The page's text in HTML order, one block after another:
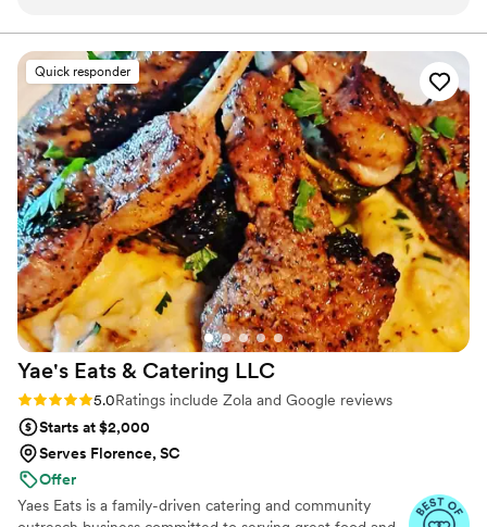
pizza was nothing short of phenomenal—our
guests couldn’t stop talking about it! Not only is
Joe incredibly talented, but he’s also such a kind
and reliable person. He went above and beyond
to make sure everything was perfect, and it
truly showed. Highly, highly recommend Joe for
any event—he’s the best!”
Quick responder
Yae's Eats & Catering LLC
Rating: 5.0 (34 reviews)
5.0Ratings include Zola and Google reviews
Starts at $2,000
Serves Florence, SC
Offer
Yaes Eats is a family-driven catering and community